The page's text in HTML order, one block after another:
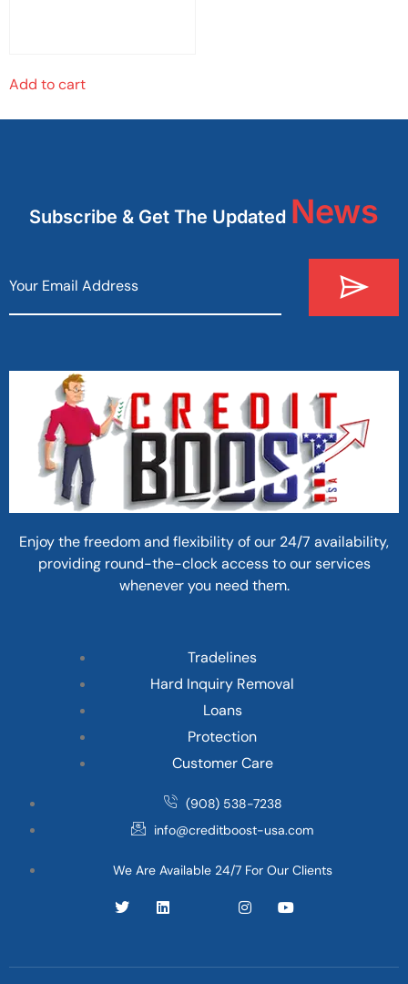
Add to cart
Subscribe & Get The Updated News
Enjoy the freedom and flexibility of our 24/7 availability,
providing round-the-clock access to our services
whenever you need them.
Tradelines
Hard Inquiry Removal
Loans
Protection
Customer Care
(908) 538-7238
info@creditboost-usa.com
We Are Available 24/7 For Our Clients